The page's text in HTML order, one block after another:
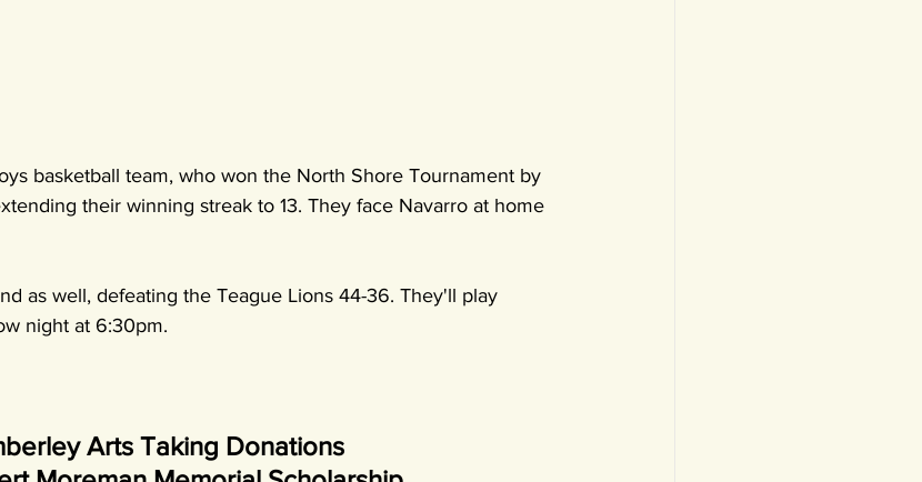
basketball team, who won the North Shore Tournament by
their winning streak to 13. They face Navarro at home
as well, defeating the Teague Lions 44-36. They'll play
night at 6:30pm.
Arts Taking Donations